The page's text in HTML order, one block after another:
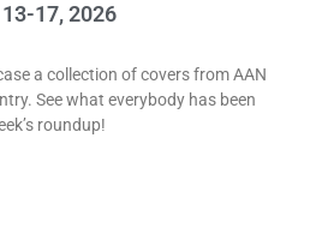
17, 2026
a collection of covers from AAN
See what everybody has been
roundup!